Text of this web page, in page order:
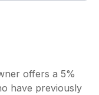
offers a 5%
have previously